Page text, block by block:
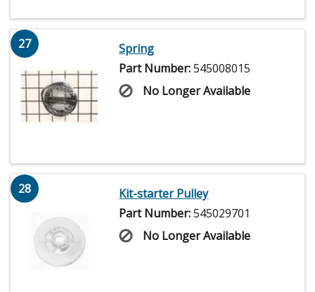
27
Spring
Part Number:545008015
No Longer Available
28
Kit-starter Pulley
Part Number:545029701
No Longer Available